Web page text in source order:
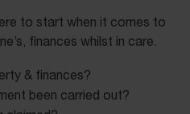
to start when it comes to
finances whilst in care.
& finances?
been carried out?